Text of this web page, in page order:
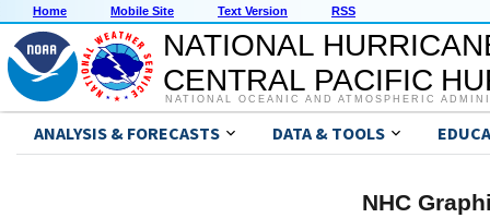
Home Mobile Site Text Version RSS
NATIONAL
CENTRAL PACIFIC
NATIONAL OCEANIC AND ATMOSPHERIC
ANALYSIS & FORECASTS DATA & TOOLS
NHC